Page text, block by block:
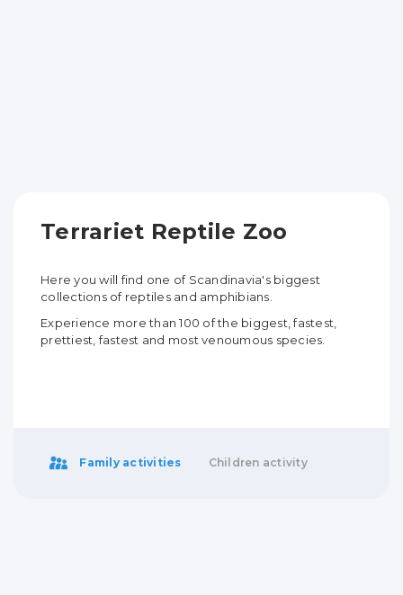
Terrariet Reptile Zoo
Here you will find one of Scandinavia's biggest
collections of reptiles and amphibians.
Experience more than 100 of the biggest, fastest,
prettiest, fastest and most venoumous species.
Family activities Children activity